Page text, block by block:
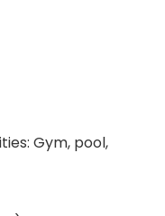
Gym, pool,